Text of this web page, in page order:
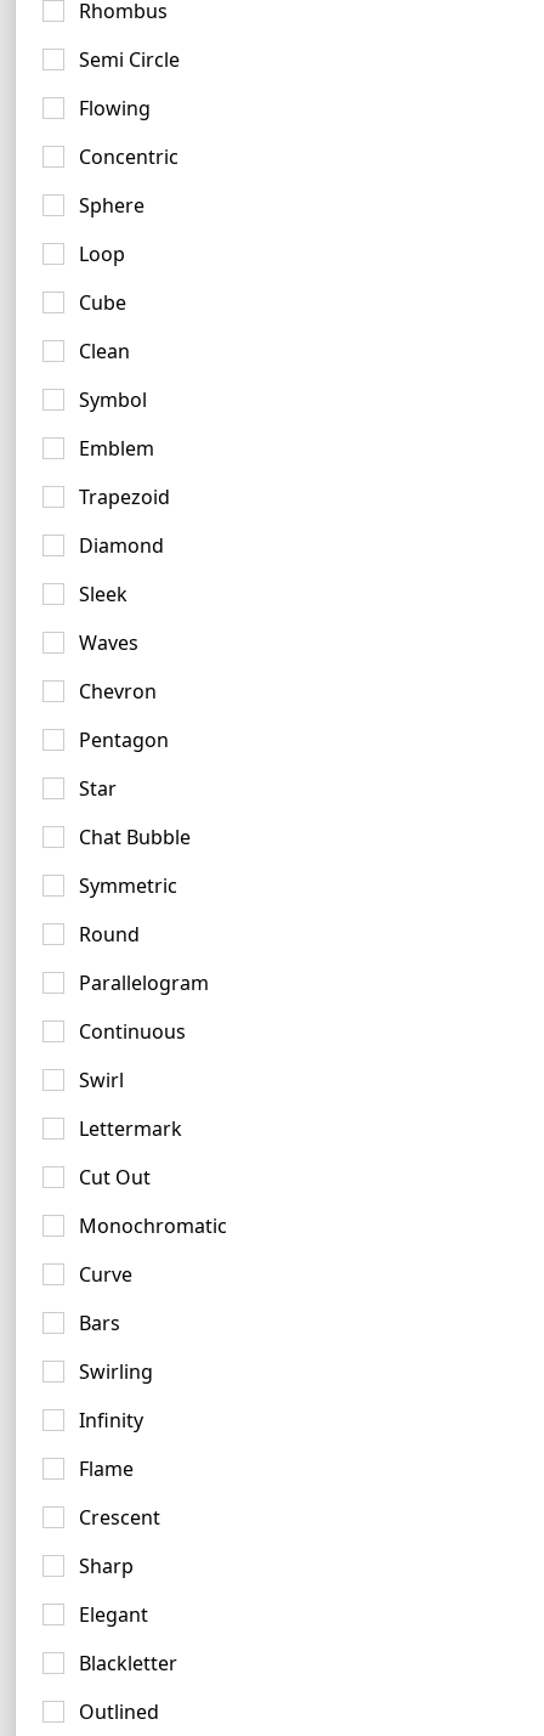
Rhombus
Semi Circle
Flowing
Concentric
Sphere
Loop
Cube
Clean
Symbol
Emblem
Trapezoid
Diamond
Sleek
Waves
Chevron
Pentagon
Star
Chat Bubble
Symmetric
Round
Parallelogram
Continuous
Swirl
Lettermark
Cut Out
Monochromatic
Curve
Bars
Swirling
Infinity
Flame
Crescent
Sharp
Elegant
Blackletter
Outlined
Tan Logo Ideas
7 logos
No items found.
Charcoal Logo Examples
Taupe Logo Ideas
5 logos
No items found.
Teal Blue Logo Ideas
Copper Logo Examples
No items found.